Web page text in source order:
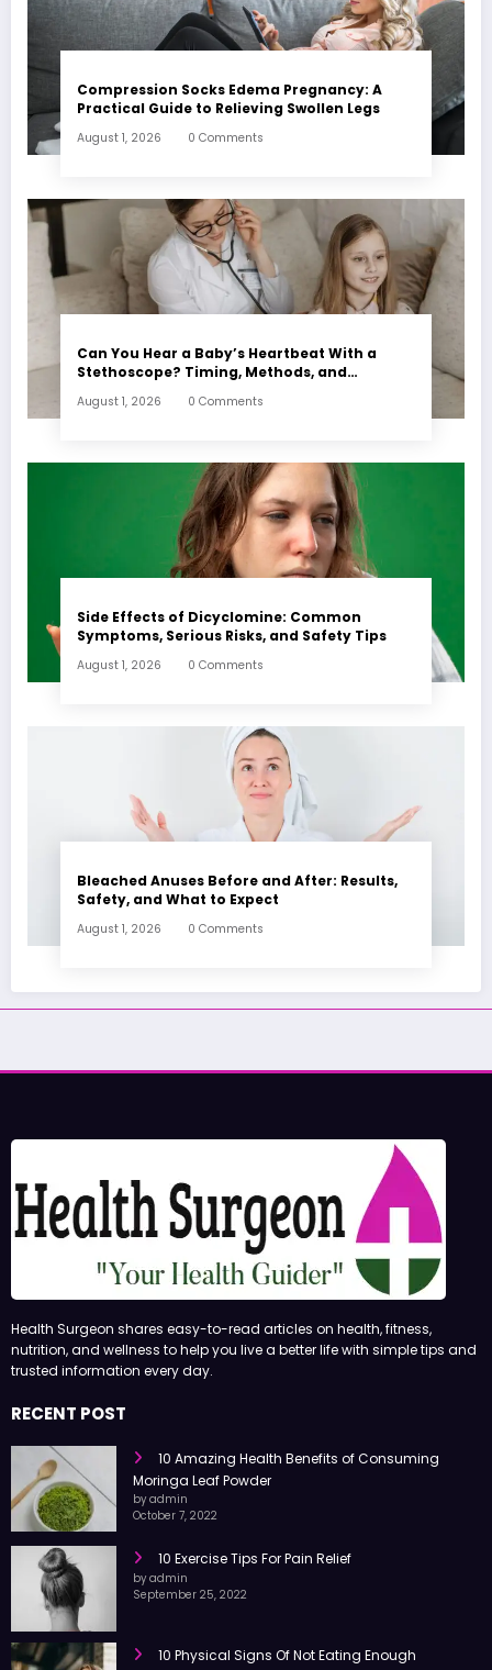
Compression Socks Edema Pregnancy: A
Practical Guide to Relieving Swollen Legs
August 1, 2026 0 Comments
Can You Hear a Baby’s Heartbeat With a
Stethoscope? Timing, Methods, and
August 1, 2026 0 Comments
Side Effects of Dicyclomine: Common
Symptoms, Serious Risks, and Safety Tips
August 1, 2026 0 Comments
Bleached Anuses Before and After: Results,
Safety, and What to Expect
August 1, 2026 0 Comments
Health Surgeon shares easy-to-read articles on health, fitness,
nutrition, and wellness to help you live a better life with simple tips and
trusted information every day.
RECENT POST
10 Amazing Health Benefits of Consuming
Moringa Leaf Powder
by admin
October 7, 2022
10 Exercise Tips For Pain Relief
by admin
September 25, 2022
10 Physical Signs Of Not Eating Enough